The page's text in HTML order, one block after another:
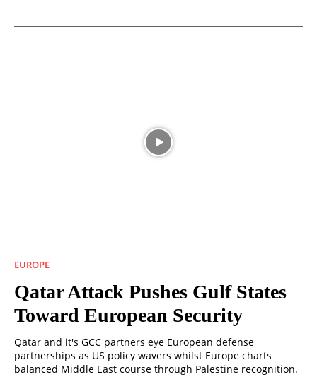
EUROPE
Qatar Attack Pushes Gulf States
Toward European Security
Qatar and it's GCC partners eye European defense
partnerships as US policy wavers whilst Europe charts
balanced Middle East course through Palestine recognition.